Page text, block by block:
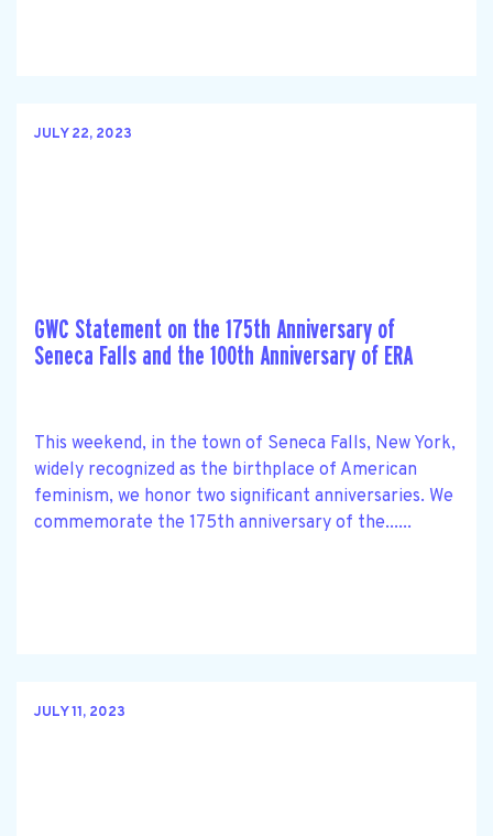
JULY 22, 2023
GWC Statement on the 175th Anniversary of
Seneca Falls and the 100th Anniversary of ERA
This weekend, in the town of Seneca Falls, New York,
widely recognized as the birthplace of American
feminism, we honor two significant anniversaries. We
commemorate the 175th anniversary of the......
JULY 11, 2023